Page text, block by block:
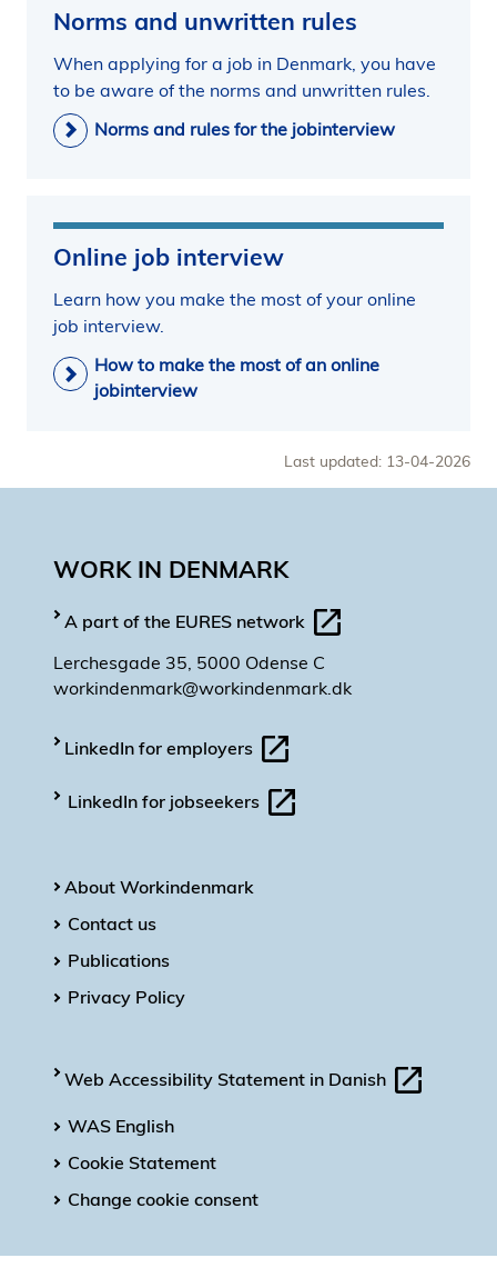
Norms and unwritten rules
When applying for a job in Denmark, you have
to be aware of the norms and unwritten rules.
Norms and rules for the jobinterview
Online job interview
Learn how you make the most of your online
job interview.
How to make the most of an online
jobinterview
Last updated: 13-04-2026
WORK IN DENMARK
A part of the EURES network
Lerchesgade 35, 5000 Odense C
workindenmark@workindenmark.dk
LinkedIn for employers
LinkedIn for jobseekers
About Workindenmark
Contact us
Publications
Privacy Policy
Web Accessibility Statement in Danish
WAS English
Cookie Statement
Change cookie consent